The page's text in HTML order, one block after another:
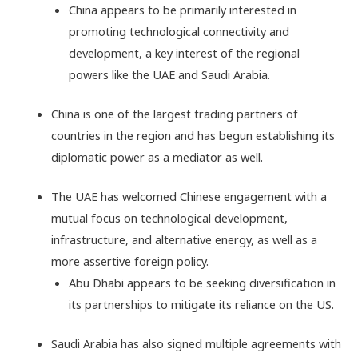
China appears to be primarily interested in
promoting technological connectivity and
development, a key interest of the regional
powers like the UAE and Saudi Arabia.
China is one of the largest trading partners of
countries in the region and has begun establishing its
diplomatic power as a mediator as well.
The UAE has welcomed Chinese engagement with a
mutual focus on technological development,
infrastructure, and alternative energy, as well as a
more assertive foreign policy.
Abu Dhabi appears to be seeking diversification in
its partnerships to mitigate its reliance on the US.
Saudi Arabia has also signed multiple agreements with